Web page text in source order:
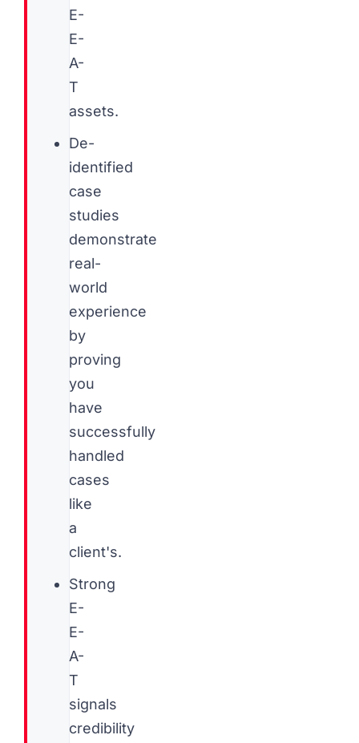
E-
E-
A-
T
assets.
De-
identified
case
studies
demonstrate
real-
world
experience
by
proving
you
have
successfully
handled
cases
like
a
client's.
Strong
E-
E-
A-
T
signals
credibility